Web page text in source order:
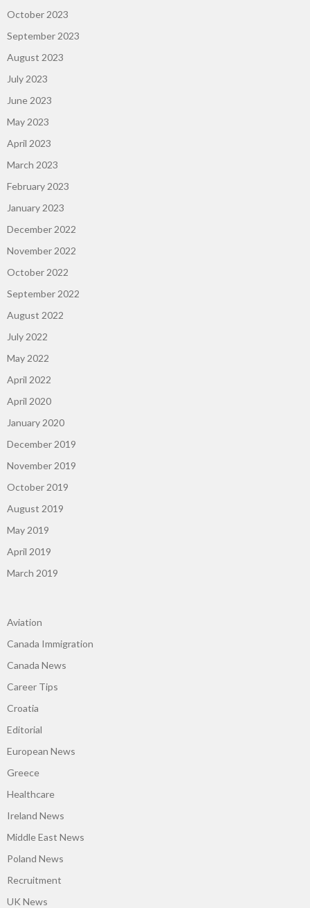
October 2023
September 2023
August 2023
July 2023
June 2023
May 2023
April 2023
March 2023
February 2023
January 2023
December 2022
November 2022
October 2022
September 2022
August 2022
July 2022
May 2022
April 2022
April 2020
January 2020
December 2019
November 2019
October 2019
August 2019
May 2019
April 2019
March 2019
Aviation
Canada Immigration
Canada News
Career Tips
Croatia
Editorial
European News
Greece
Healthcare
Ireland News
Middle East News
Poland News
Recruitment
UK News